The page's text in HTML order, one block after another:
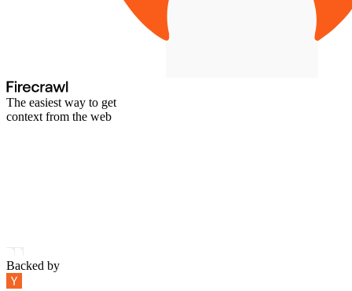
The easiest way to get
context from the web
Backed by